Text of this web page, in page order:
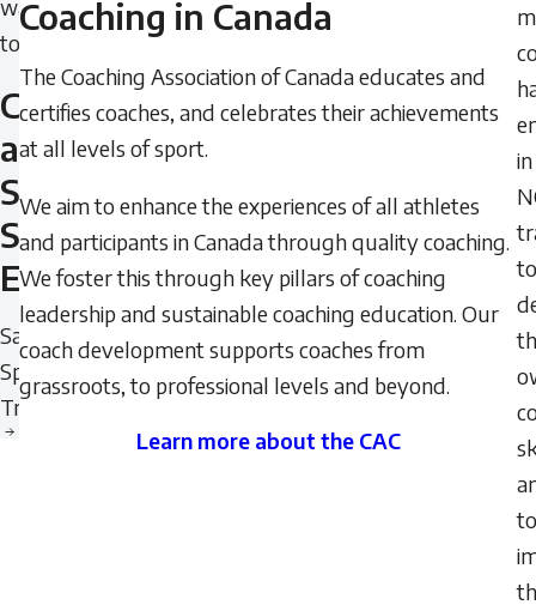
want
to
Create
a
Safe
Sport
Environment
Safe
Sport
Training
Coaching in Canada
The Coaching Association of Canada educates and
certifies coaches, and celebrates their achievements
at all levels of sport.
We aim to enhance the experiences of all athletes
and participants in Canada through quality coaching.
We foster this through key pillars of coaching
leadership and sustainable coaching education. Our
coach development supports coaches from
grassroots, to professional levels and beyond.
Learn more about the CAC
in
to
to